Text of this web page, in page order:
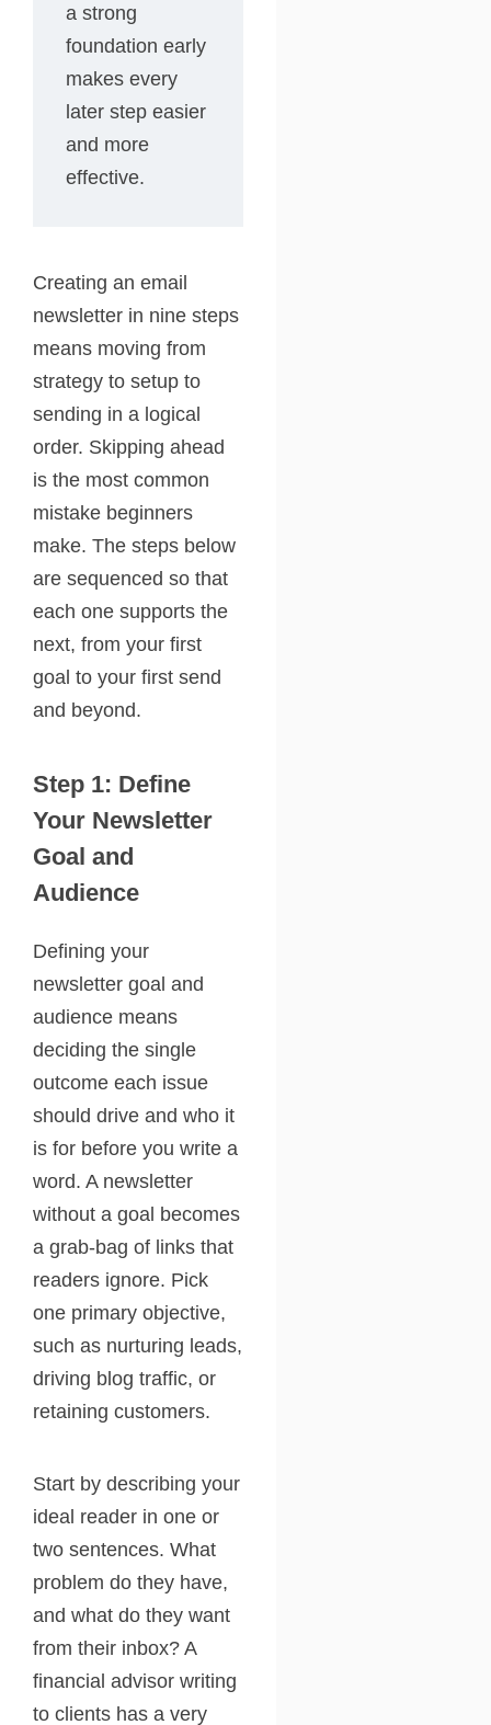
a strong
foundation early
makes every
later step easier
and more
effective.
Creating an email
newsletter in nine steps
means moving from
strategy to setup to
sending in a logical
order. Skipping ahead
is the most common
mistake beginners
make. The steps below
are sequenced so that
each one supports the
next, from your first
goal to your first send
and beyond.
Step 1: Define
Your Newsletter
Goal and
Audience
Defining your
newsletter goal and
audience means
deciding the single
outcome each issue
should drive and who it
is for before you write a
word. A newsletter
without a goal becomes
a grab-bag of links that
readers ignore. Pick
one primary objective,
such as nurturing leads,
driving blog traffic, or
retaining customers.
Start by describing your
ideal reader in one or
two sentences. What
problem do they have,
and what do they want
from their inbox? A
financial advisor writing
to clients has a very